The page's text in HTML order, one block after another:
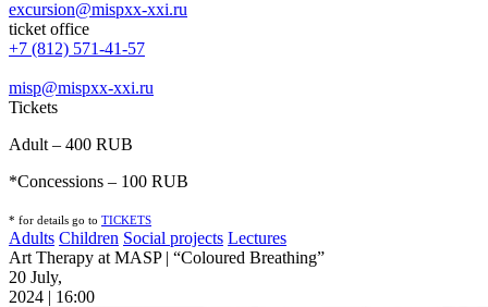
excursion@mispxx-xxi.ru
ticket office
+7 (812) 571-41-57
misp@mispxx-xxi.ru
Tickets
Adult – 400 RUB
*Concessions – 100 RUB
* for details go to TICKETS
Adults Children Social projects Lectures
Art Therapy at MASP | “Coloured Breathing”
20 July,
2024 | 16:00